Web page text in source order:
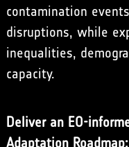
contamination
disruptions, while
inequalities,
capacity.
Deliver an EO-
Adaptation Roadmap: